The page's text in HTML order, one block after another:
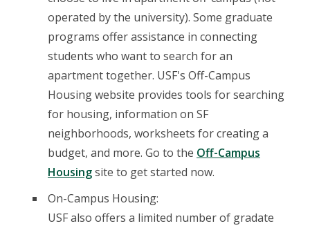
operated by the university). Some graduate
programs offer assistance in connecting
students who want to search for an
apartment together. USF's Off-Campus
Housing website provides tools for searching
for housing, information on SF
neighborhoods, worksheets for creating a
budget, and more. Go to the Off-Campus
Housingsite to get started now.
On-Campus Housing:
USF also offers a limited number of gradate